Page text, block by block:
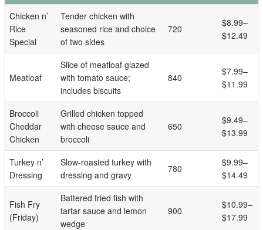
Chicken n’
Rice
Special
Tender chicken with
seasoned rice and choice
of two sides
720
$8.99–
$12.49
Meatloaf
Slice of meatloaf glazed
with tomato sauce;
includes biscuits
840
$7.99–
$11.99
Broccoli
Cheddar
Chicken
Grilled chicken topped
with cheese sauce and
broccoli
650
$9.49–
$13.99
Turkey n’
Dressing
Slow-roasted turkey with
dressing and gravy
780
$9.99–
$14.49
Fish Fry
(Friday)
Battered fried fish with
tartar sauce and lemon
wedge
900
$10.99–
$17.99